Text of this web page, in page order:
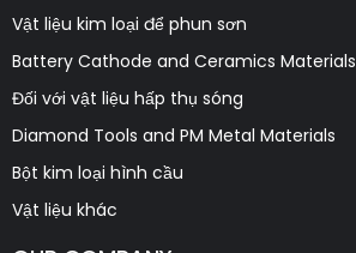
Vật liệu kim loại để phun sơn
Battery Cathode and Ceramics Materials
Đối với vật liệu hấp thụ sóng
Diamond Tools and PM Metal Materials
Bột kim loại hình cầu
Vật liệu khác